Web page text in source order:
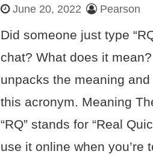
June 20, 2022 Pearson
Did someone just type
chat? What does it
unpacks the meaning
this acronym. Meaning
“RQ” stands for “Real
use it online when you’re